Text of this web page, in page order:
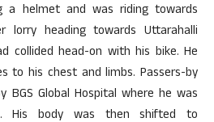
a helmet and was riding towards
lorry heading towards Uttarahalli
collided head-on with his bike. He
to his chest and limbs. Passers-by
Global Hospital where he was
His body was then shifted to